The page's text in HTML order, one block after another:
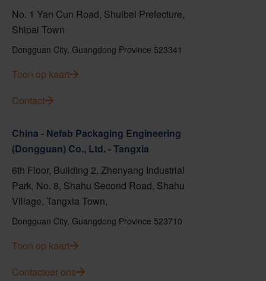
No. 1 Yan Cun Road, Shuibei Prefecture,
Shipai Town
Dongguan City, Guangdong Province 523341
Toon op kaart
Contact
China - Nefab Packaging Engineering
(Dongguan) Co., Ltd. - Tangxia
6th Floor, Building 2, Zhenyang Industrial
Park, No. 8, Shahu Second Road, Shahu
Village, Tangxia Town,
Dongguan City, Guangdong Province 523710
Toon op kaart
Contacteer ons